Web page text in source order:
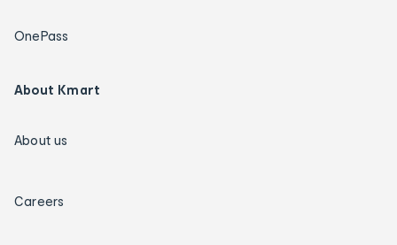
OnePass
About Kmart
About us
Careers